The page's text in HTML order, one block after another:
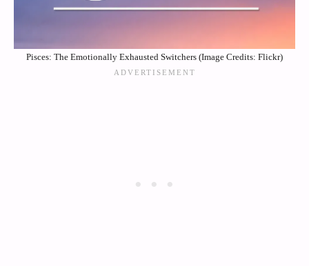
Pisces: The Emotionally Exhausted Switchers (Image Credits: Flickr)